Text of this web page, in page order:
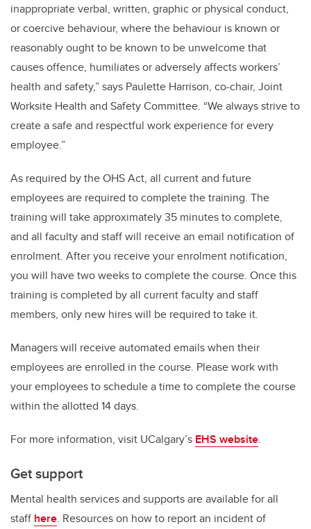
inappropriate verbal, written, graphic or physical conduct,
or coercive behaviour, where the behaviour is known or
reasonably ought to be known to be unwelcome that
causes offence, humiliates or adversely affects workers’
health and safety,” says Paulette Harrison, co-chair, Joint
Worksite Health and Safety Committee. “We always strive to
create a safe and respectful work experience for every
employee.”
As required by the OHS Act, all current and future
employees are required to complete the training. The
training will take approximately 35 minutes to complete,
and all faculty and staff will receive an email notification of
enrolment. After you receive your enrolment notification,
you will have two weeks to complete the course. Once this
training is completed by all current faculty and staff
members, only new hires will be required to take it.
Managers will receive automated emails when their
employees are enrolled in the course. Please work with
your employees to schedule a time to complete the course
within the allotted 14 days.
For more information, visit UCalgary’s EHS website.
Get support
Mental health services and supports are available for all
staff here. Resources on how to report an incident of